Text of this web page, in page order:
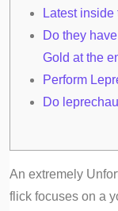
Latest
Do they
Gold at the
Perform
Do
An extremely
flick focuses on a